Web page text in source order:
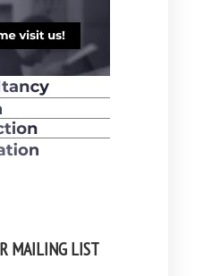
MAILING LIST